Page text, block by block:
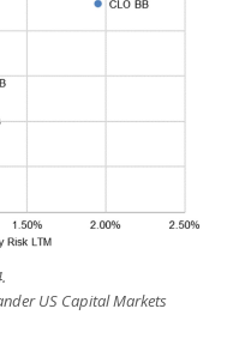
US Capital Markets